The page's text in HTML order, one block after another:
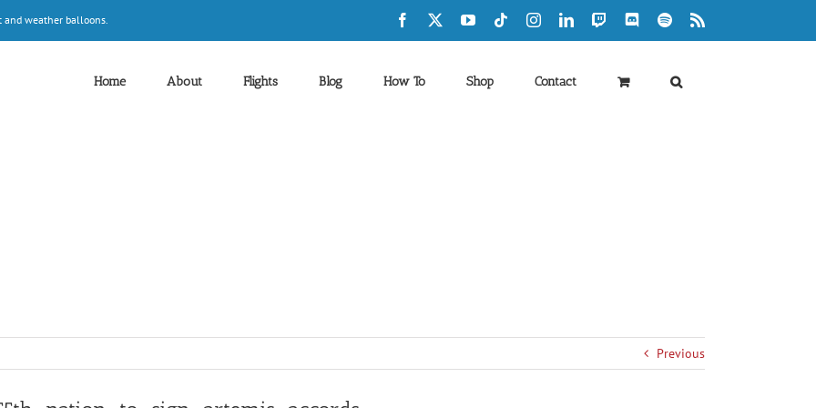
and weather balloons. Facebook YouTubeTiktokInstagramLinkedInTwitch DiscordSpotify
Home About Flights Blog How To Shop Contact
Previous